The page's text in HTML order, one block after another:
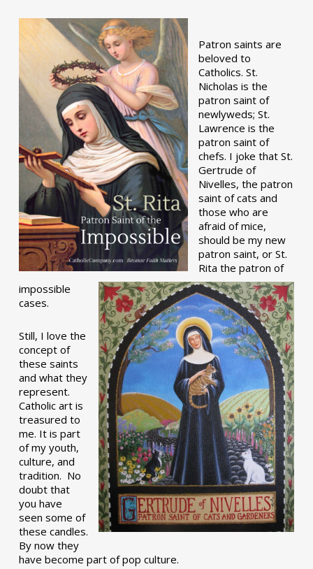
Patron saints are
beloved to
Catholics. St.
Nicholas is the
patron saint of
newlyweds; St.
Lawrence is the
patron saint of
chefs. I joke that St.
Gertrude of
Nivelles, the patron
saint of cats and
those who are
afraid of mice,
should be my new
patron saint, or St.
Rita the patron of
impossible
cases.
Still, I love the
concept of
these saints
and what they
represent.
Catholic art is
treasured to
me. It is part
of my youth,
culture, and
tradition. No
doubt that
you have
seen some of
these candles.
By now they
have become part of pop culture.